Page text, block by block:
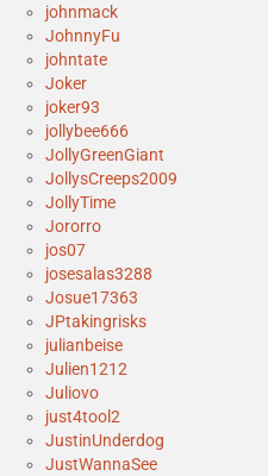
johnmack
JohnnyFu
johntate
Joker
joker93
jollybee666
JollyGreenGiant
JollysCreeps2009
JollyTime
Jororro
jos07
josesalas3288
Josue17363
JPtakingrisks
julianbeise
Julien1212
Juliovo
just4tool2
JustinUnderdog
JustWannaSee